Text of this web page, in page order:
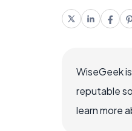
WiseGeek
reputable
learn more